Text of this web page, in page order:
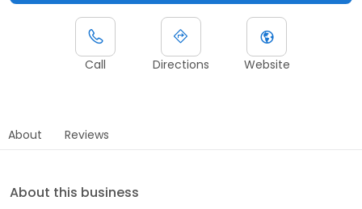
Call Directions Website
About Reviews
About this business